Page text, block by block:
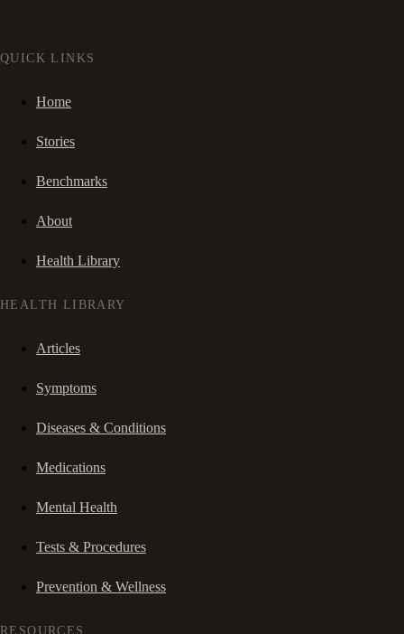
QUICK LINKS
Home
Stories
Benchmarks
About
Health Library
HEALTH LIBRARY
Articles
Symptoms
Diseases & Conditions
Medications
Mental Health
Tests & Procedures
Prevention & Wellness
RESOURCES